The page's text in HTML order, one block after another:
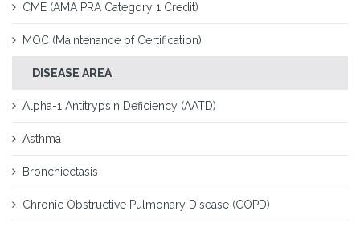
CME (AMA PRA Category 1 Credit)
MOC (Maintenance of Certification)
DISEASE AREA
Alpha-1 Antitrypsin Deficiency (AATD)
Asthma
Bronchiectasis
Chronic Obstructive Pulmonary Disease (COPD)